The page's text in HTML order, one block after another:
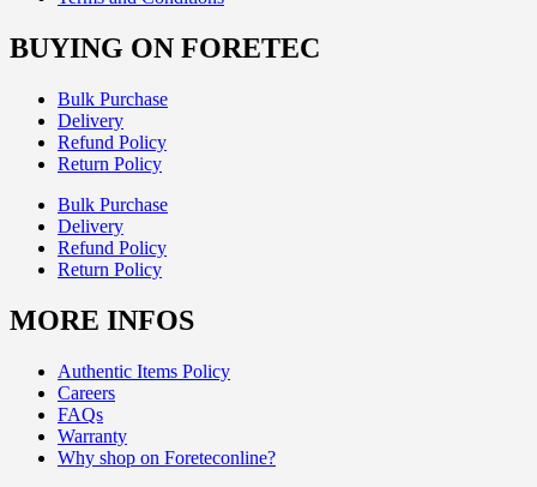
BUYING ON FORETEC
Bulk Purchase
Delivery
Refund Policy
Return Policy
Bulk Purchase
Delivery
Refund Policy
Return Policy
MORE INFOS
Authentic Items Policy
Careers
FAQs
Warranty
Why shop on Foreteconline?